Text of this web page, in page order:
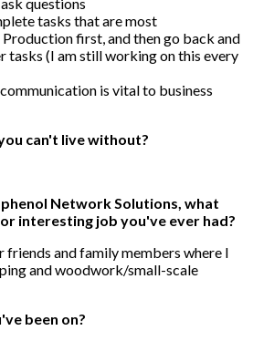
tasks that are most
first, and then go back and
tasks (I am still working on this every
is vital to business
can't live without?
Network Solutions, what
interesting job you've ever had?
and family members where I
and woodwork/small-scale
been on?